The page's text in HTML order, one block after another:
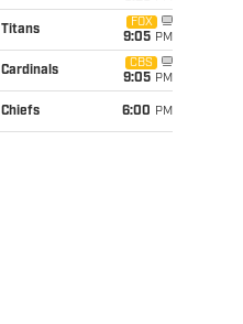
Titans
FOX
9:05 PM
Cardinals
CBS
9:05 PM
Chiefs 6:00 PM